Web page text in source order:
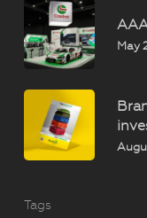
May
Tags